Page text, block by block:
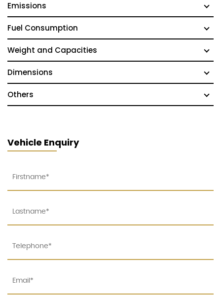
Emissions
Fuel Consumption
Weight and Capacities
Dimensions
Others
Vehicle Enquiry